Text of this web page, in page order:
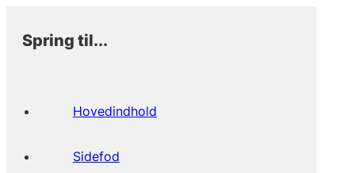
Spring til...
Hovedindhold
Sidefod